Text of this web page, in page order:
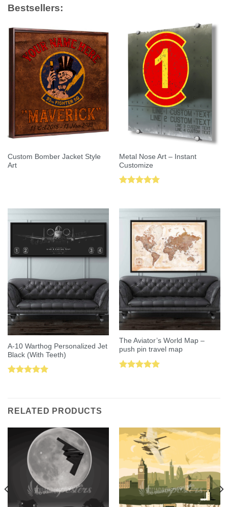
Bestsellers:
Custom Bomber Jacket Style
Art
Metal Nose Art – Instant
Customize
A-10 Warthog Personalized Jet
Black (With Teeth)
The Aviator’s World Map –
push pin travel map
RELATED PRODUCTS